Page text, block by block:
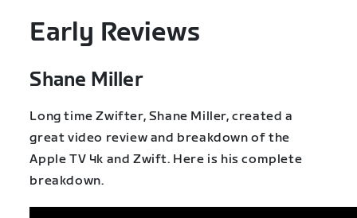
Early Reviews
Shane Miller
Long time Zwifter, Shane Miller, created a
great video review and breakdown of the
Apple TV 4k and Zwift. Here is his complete
breakdown.